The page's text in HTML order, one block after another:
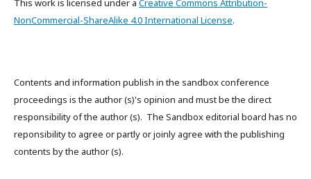
This work is licensed under a Creative Commons Attribution-
NonCommercial-ShareAlike 4.0 International License.
Contents and information publish in the sandbox conference
proceedings is the author (s)'s opinion and must be the direct
responsibility of the author (s). The Sandbox editorial board has no
reponsibility to agree or partly or joinly agree with the publishing
contents by the author (s).